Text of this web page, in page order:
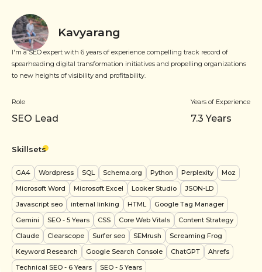
Kavyarang
I'm a SEO expert with 6 years of experience compelling track record of
spearheading digital transformation initiatives and propelling organizations
to new heights of visibility and profitability.
Role
SEO Lead
Years of Experience
7.3 Years
Skillsets
GA4 Wordpress SQL Schema.org Python Perplexity
Moz
Microsoft Word
Microsoft Excel Looker Studio
JSON-LD
Javascript seo
internal linking HTML
Google Tag Manager
Gemini
SEO - 5 Years CSS Core Web Vitals
Content Strategy
Claude
Clearscope Surfer seo SEMrush
Screaming Frog
Keyword Research
Google Search Console ChatGPT
Ahrefs
Technical SEO - 6 Years SEO - 5 Years